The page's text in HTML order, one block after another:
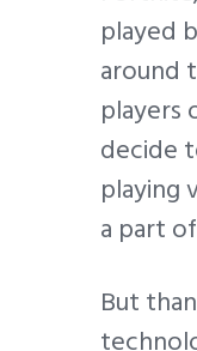
played
around
players
decide
playing
a part
But